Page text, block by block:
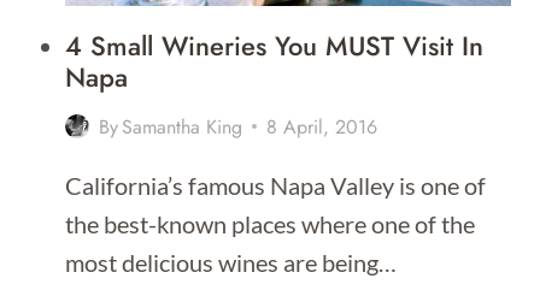
4 Small Wineries You MUST Visit In
Napa
BySamantha King 8 April, 2016
California’s famous Napa Valley is one of
the best-known places where one of the
most delicious wines are being…